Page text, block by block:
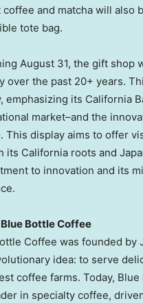
coffee and matcha will also
tote bag.
August 31, the gift shop
over the past 20+ years.
emphasizing its California
market–and the
This display aims to offer
its California roots and
to innovation and its
Bottle Coffee
Coffee was founded by
idea: to serve
coffee farms. Today,
in specialty coffee,